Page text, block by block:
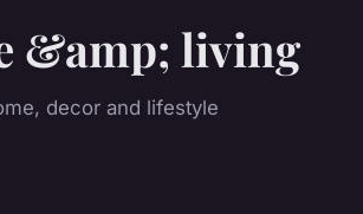
&amp; living
decor and lifestyle